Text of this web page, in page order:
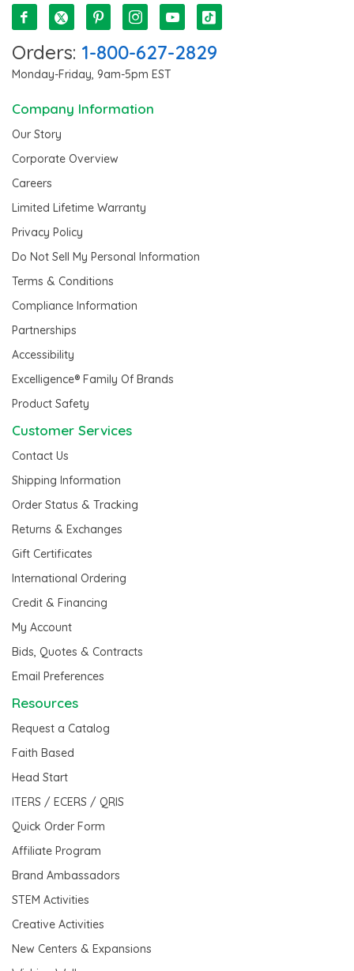
Orders: 1-800-627-2829
Monday-Friday, 9am-5pm EST
Company Information
Our Story
Corporate Overview
Careers
Limited Lifetime Warranty
Privacy Policy
Do Not Sell My Personal Information
Terms & Conditions
Compliance Information
Partnerships
Accessibility
Excelligence® Family Of Brands
Product Safety
Customer Services
Contact Us
Shipping Information
Order Status & Tracking
Returns & Exchanges
Gift Certificates
International Ordering
Credit & Financing
My Account
Bids, Quotes & Contracts
Email Preferences
Resources
Request a Catalog
Faith Based
Head Start
ITERS / ECERS / QRIS
Quick Order Form
Affiliate Program
Brand Ambassadors
STEM Activities
Creative Activities
New Centers & Expansions